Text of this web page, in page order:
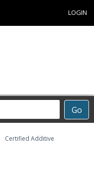
LOGIN
Go
Certified Additive